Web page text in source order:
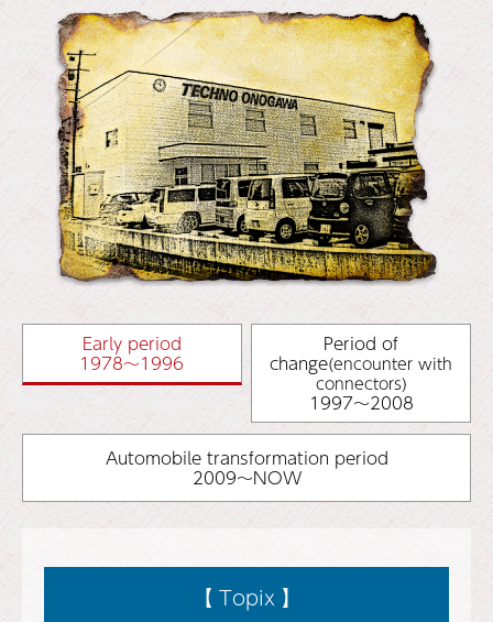
Early period
1978～1996
Period of
change(encounter with
connectors)
1997～2008
Automobile transformation period
2009～NOW
【 Topix 】